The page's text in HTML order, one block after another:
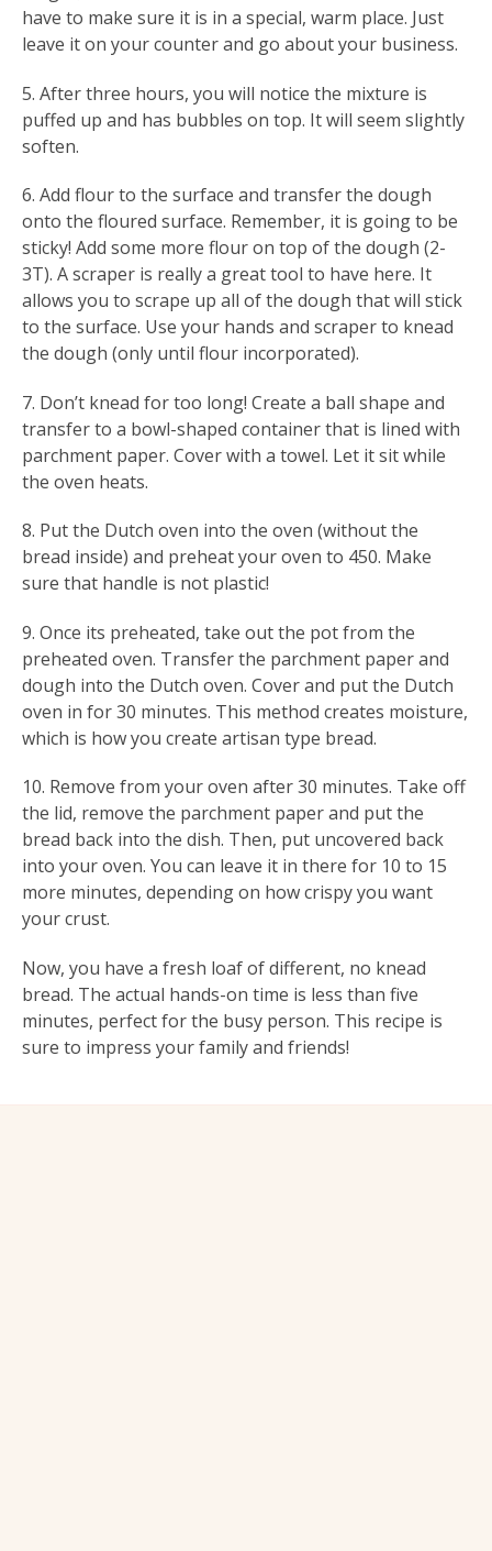
have to make sure it is in a special, warm place. Just
leave it on your counter and go about your business.
5. After three hours, you will notice the mixture is
puffed up and has bubbles on top. It will seem slightly
soften.
6. Add flour to the surface and transfer the dough
onto the floured surface. Remember, it is going to be
sticky! Add some more flour on top of the dough (2-
3T). A scraper is really a great tool to have here. It
allows you to scrape up all of the dough that will stick
to the surface. Use your hands and scraper to knead
the dough (only until flour incorporated).
7. Don’t knead for too long! Create a ball shape and
transfer to a bowl-shaped container that is lined with
parchment paper. Cover with a towel. Let it sit while
the oven heats.
8. Put the Dutch oven into the oven (without the
bread inside) and preheat your oven to 450. Make
sure that handle is not plastic!
9. Once its preheated, take out the pot from the
preheated oven. Transfer the parchment paper and
dough into the Dutch oven. Cover and put the Dutch
oven in for 30 minutes. This method creates moisture,
which is how you create artisan type bread.
10. Remove from your oven after 30 minutes. Take off
the lid, remove the parchment paper and put the
bread back into the dish. Then, put uncovered back
into your oven. You can leave it in there for 10 to 15
more minutes, depending on how crispy you want
your crust.
Now, you have a fresh loaf of different, no knead
bread. The actual hands-on time is less than five
minutes, perfect for the busy person. This recipe is
sure to impress your family and friends!